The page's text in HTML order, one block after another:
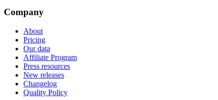
Company
About
Pricing
Our data
Affiliate Program
Press resources
New releases
Changelog
Quality Policy